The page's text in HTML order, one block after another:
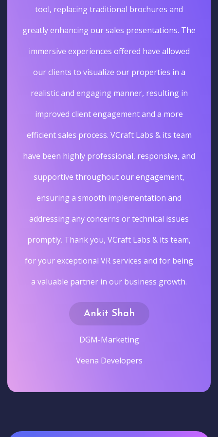
tool, replacing traditional brochures and
greatly enhancing our sales presentations. The
immersive experiences offered have allowed
our clients to visualize our properties in a
realistic and engaging manner, resulting in
improved client engagement and a more
efficient sales process. VCraft Labs & its team
have been highly professional, responsive, and
supportive throughout our engagement,
ensuring a smooth implementation and
addressing any concerns or technical issues
promptly. Thank you, VCraft Labs & its team,
for your exceptional VR services and for being
a valuable partner in our business growth.
Ankit Shah
DGM-Marketing
Veena Developers